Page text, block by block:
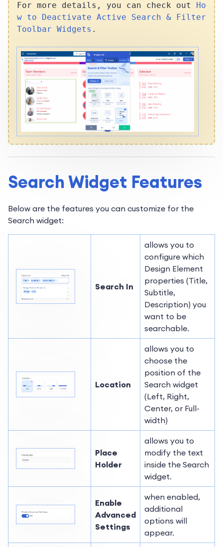
For more details, you can check out Ho
w to Deactivate Active Search & Filter
Toolbar Widgets .
Search Widget Features
Below are the features you can customize for the
Search widget:
Search In
allows you to
configure which
Design Element
properties (Title,
Subtitle,
Description) you
want to be
searchable.
Location
allows you to
choose the
position of the
Search widget
(Left, Right,
Center, or Full-
width)
Place
Holder
allows you to
modify the text
inside the Search
widget.
Enable
Advanced
Settings
when enabled,
additional
options will
appear.